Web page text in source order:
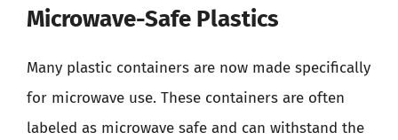
Microwave-Safe Plastics
Many plastic containers are now made specifically
for microwave use. These containers are often
labeled as microwave safe and can withstand the